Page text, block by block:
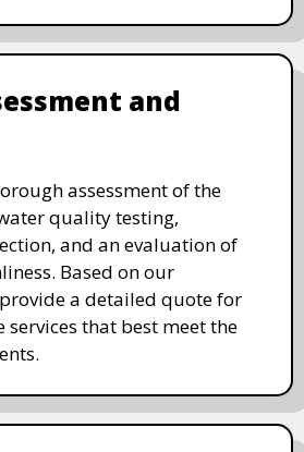
and
assessment of the
quality testing,
and an evaluation of
Based on our
a detailed quote for
services that best meet the